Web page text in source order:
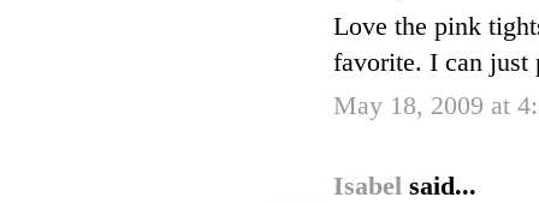
Love the pink
favorite. I can just
May 18, 2009 at
Isabel said...